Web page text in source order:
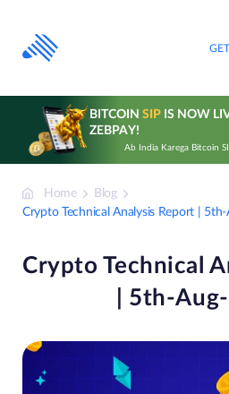
content
BITCOIN SIPIS NOW
ZEBPAY!
Ab India Karega Bitcoin
Home
Blog
Crypto Technical Analysis Report |
Crypto Technical
| 5th-